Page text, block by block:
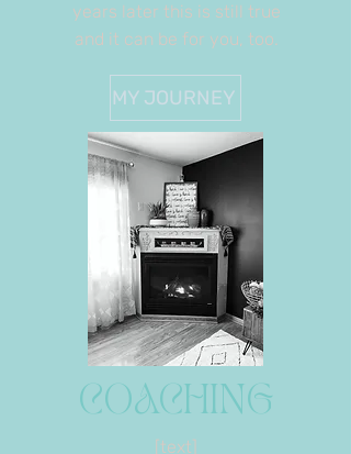
years later this is still true
and it can be for you, too.
MY JOURNEY
COACHING
[text]